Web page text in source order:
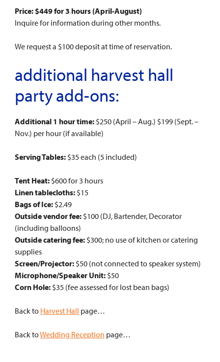
Price: $449 for 3 hours (April-August)
Inquire for information during other months.
We request a $100 deposit at time of reservation.
additional harvest hall
party add-ons:
Additional 1 hour time: $250 (April – Aug.) $199 (Sept. –
Nov.) per hour (if available)
Serving Tables: $35 each (5 included)
Tent Heat: $600 for 3 hours
Linen tablecloths: $15
Bags of Ice: $2.49
Outside vendor fee: $100 (DJ, Bartender, Decorator
(including balloons)
Outside catering fee: $300; no use of kitchen or catering
supplies
Screen/Projector: $50 (not connected to speaker system)
Microphone/Speaker Unit: $50
Corn Hole: $35 (fee assessed for lost bean bags)
Back to Harvest Hall page…
Back toWedding Reception page…